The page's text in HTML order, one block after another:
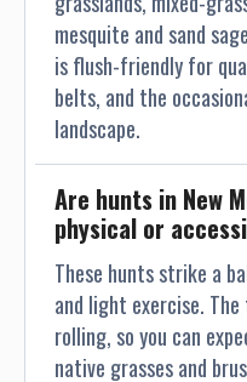
mesquite and sand
is flush-friendly for
belts, and the
landscape.
Are hunts in New
physical or
These hunts strike a
and light exercise.
rolling, so you can
native grasses and